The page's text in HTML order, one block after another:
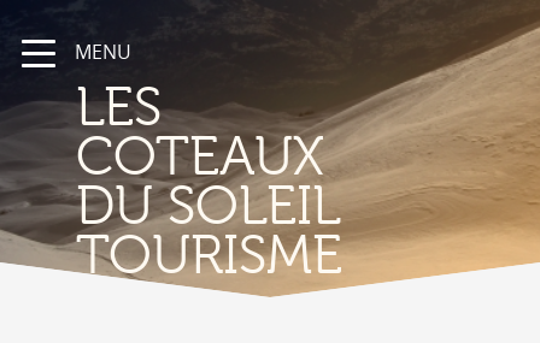
MENU
LES
COTEAUX
DU SOLEIL
TOURISME